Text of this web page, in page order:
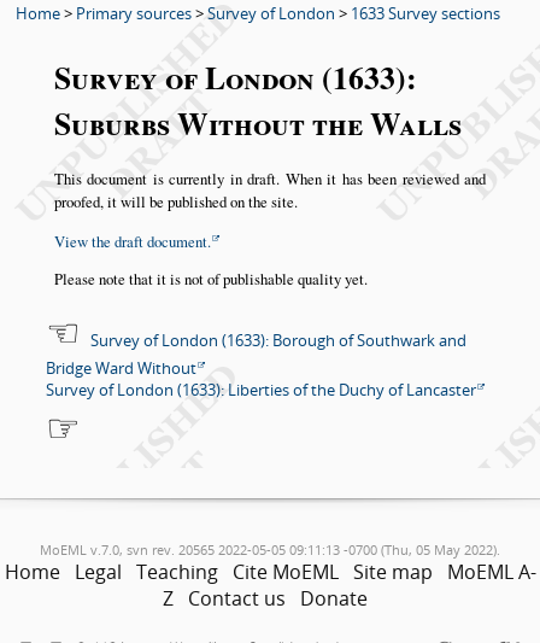
Home> Primary sources>Survey of London > 1633 Survey sections
Survey of London (1633):
Suburbs Without the Walls
This document is currently in draft. When it has been reviewed and
proofed, it will be published on the site.
View the draft document.
Please note that it is not of publishable quality yet.
Survey of London (1633): Borough of Southwark and
Bridge Ward Without
Survey of London (1633): Liberties of the Duchy of Lancaster
MoEML v.7.0, svn rev. 20565 2022-05-05 09:11:13 -0700 (Thu, 05 May 2022).
Home Legal Teaching Cite MoEML Site map
MoEML A-
Z Contact us Donate